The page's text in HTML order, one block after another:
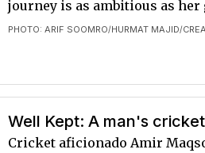
PHOTO: ARIF SOOMRO/HURMAT MAJID/
journey is as ambitious as
Well Kept: A man's
Cricket aficionado Amir